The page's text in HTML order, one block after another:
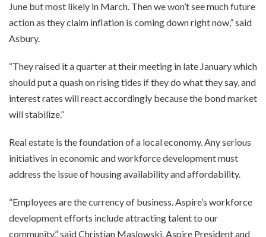
June but most likely in March. Then we won’t see much future
action as they claim inflation is coming down right now,” said
Asbury.
“They raised it a quarter at their meeting in late January which
should put a quash on rising tides if they do what they say, and
interest rates will react accordingly because the bond market
will stabilize.”
Real estate is the foundation of a local economy. Any serious
initiatives in economic and workforce development must
address the issue of housing availability and affordability.
“Employees are the currency of business. Aspire’s workforce
development efforts include attracting talent to our
community,” said Christian Maslowski, Aspire President and